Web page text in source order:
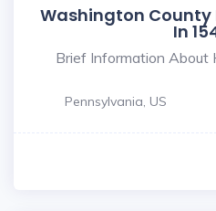
Washington
In
Brief Information About
Pennsylvania, US